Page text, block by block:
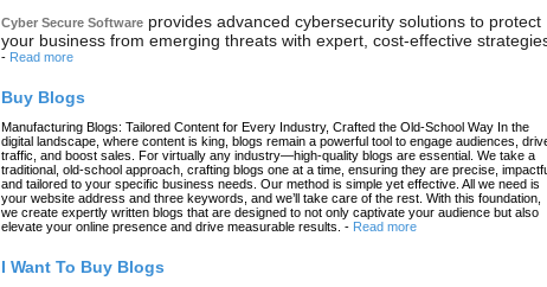
Cyber Secure Software provides advanced cybersecurity solutions to protect
your business from emerging threats with expert, cost-effective
- Read more
Buy Blogs
Manufacturing Blogs: Tailored Content for Every Industry, Crafted the Old-School Way In the
digital landscape, where content is king, blogs remain a powerful tool to engage audiences,
traffic, and boost sales. For virtually any industry—high-quality blogs are essential. We take a
traditional, old-school approach, crafting blogs one at a time, ensuring they are precise,
and tailored to your specific business needs. Our method is simple yet effective. All we need is
your website address and three keywords, and we’ll take care of the rest. With this foundation,
we create expertly written blogs that are designed to not only captivate your audience but also
elevate your online presence and drive measurable results. - Read more
I Want To Buy Blogs